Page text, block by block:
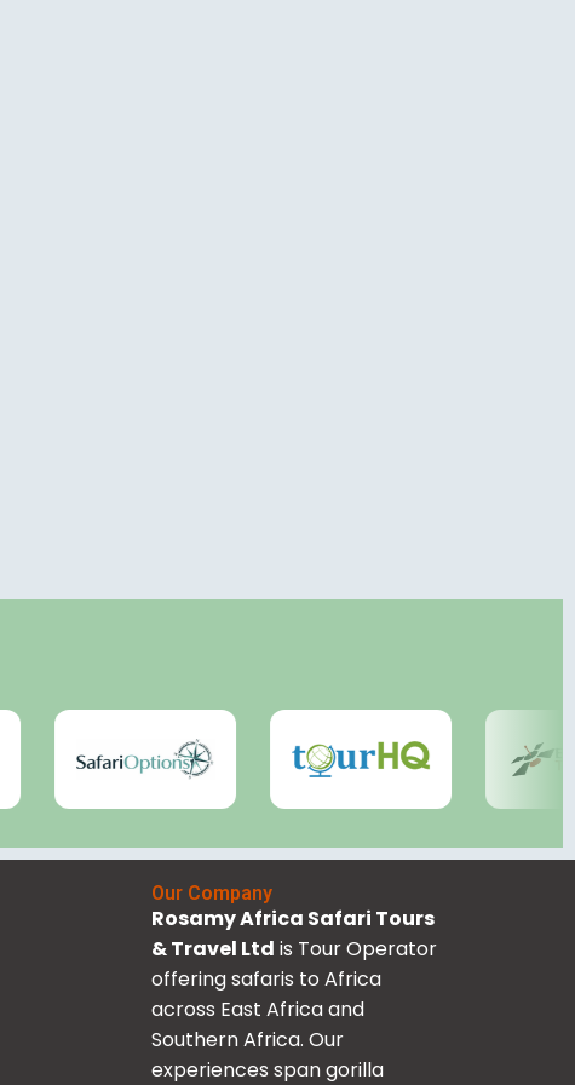
Our Company
Rosamy Africa Safari Tours
& Travel Ltd is Tour Operator
offering safaris to Africa
across East Africa and
Southern Africa. Our
experiences span gorilla